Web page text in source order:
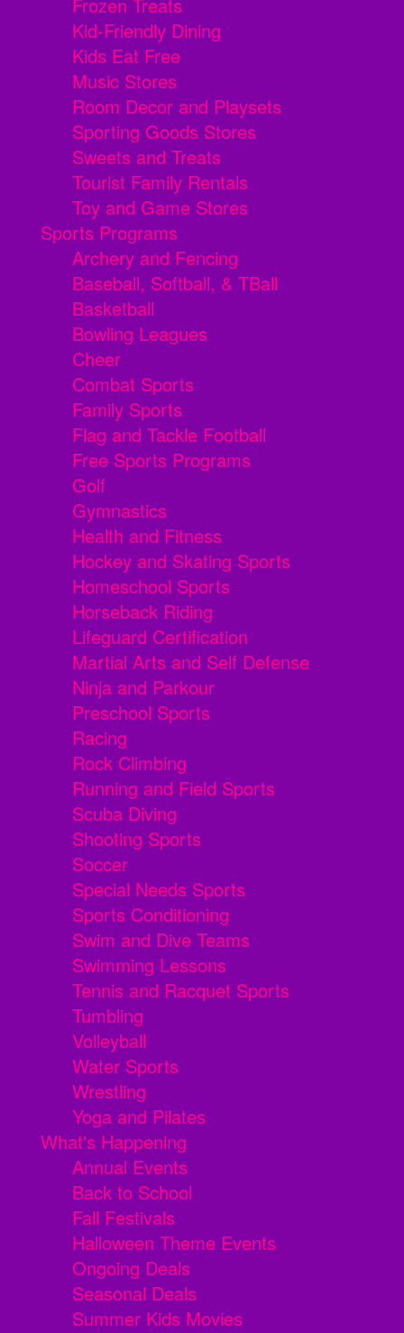
Frozen Treats
Kid-Friendly Dining
Kids Eat Free
Music Stores
Room Decor and Playsets
Sporting Goods Stores
Sweets and Treats
Tourist Family Rentals
Toy and Game Stores
Sports Programs
Archery and Fencing
Baseball, Softball, & TBall
Basketball
Bowling Leagues
Cheer
Combat Sports
Family Sports
Flag and Tackle Football
Free Sports Programs
Golf
Gymnastics
Health and Fitness
Hockey and Skating Sports
Homeschool Sports
Horseback Riding
Lifeguard Certification
Martial Arts and Self Defense
Ninja and Parkour
Preschool Sports
Racing
Rock Climbing
Running and Field Sports
Scuba Diving
Shooting Sports
Soccer
Special Needs Sports
Sports Conditioning
Swim and Dive Teams
Swimming Lessons
Tennis and Racquet Sports
Tumbling
Volleyball
Water Sports
Wrestling
Yoga and Pilates
What's Happening
Annual Events
Back to School
Fall Festivals
Halloween Theme Events
Ongoing Deals
Seasonal Deals
Summer Kids Movies